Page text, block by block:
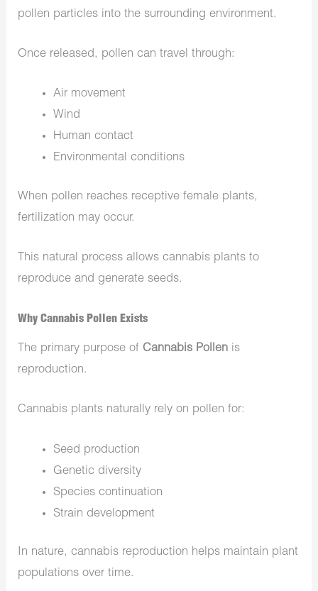
pollen particles into the surrounding environment.
Once released, pollen can travel through:
Air movement
Wind
Human contact
Environmental conditions
When pollen reaches receptive female plants,
fertilization may occur.
This natural process allows cannabis plants to
reproduce and generate seeds.
Why Cannabis Pollen Exists
The primary purpose of Cannabis Pollen is
reproduction.
Cannabis plants naturally rely on pollen for:
Seed production
Genetic diversity
Species continuation
Strain development
In nature, cannabis reproduction helps maintain plant
populations over time.